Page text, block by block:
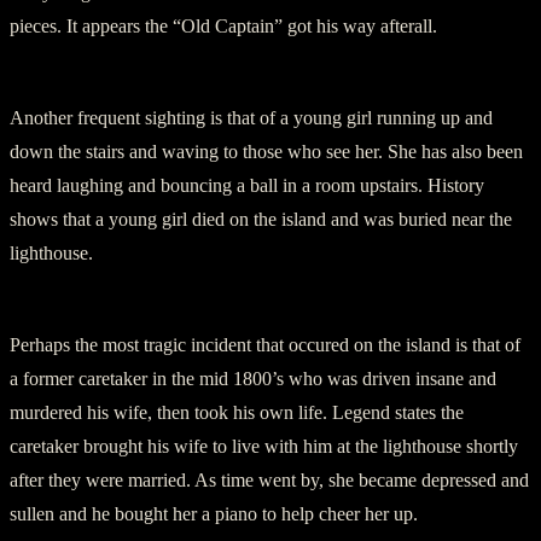
pieces. It appears the “Old Captain” got his way afterall.
Another frequent sighting is that of a young girl running up and
down the stairs and waving to those who see her. She has also been
heard laughing and bouncing a ball in a room upstairs. History
shows that a young girl died on the island and was buried near the
lighthouse.
Perhaps the most tragic incident that occured on the island is that of
a former caretaker in the mid 1800’s who was driven insane and
murdered his wife, then took his own life. Legend states the
caretaker brought his wife to live with him at the lighthouse shortly
after they were married. As time went by, she became depressed and
sullen and he bought her a piano to help cheer her up.